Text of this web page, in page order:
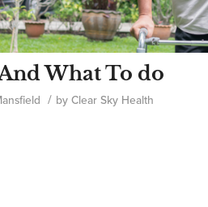
What To do
/ by Clear Sky Health